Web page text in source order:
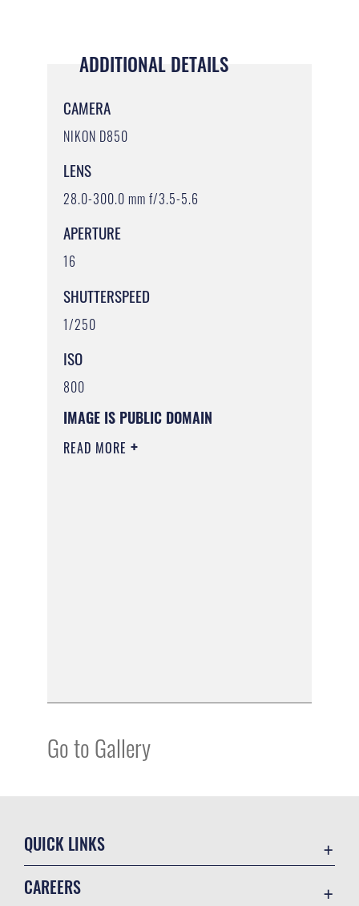
ADDITIONAL DETAILS
CAMERA
NIKON D850
LENS
28.0-300.0 mm f/3.5-5.6
APERTURE
16
SHUTTERSPEED
1/250
ISO
800
IMAGE IS PUBLIC DOMAIN
READ MORE
Go to Gallery
QUICK LINKS
CAREERS